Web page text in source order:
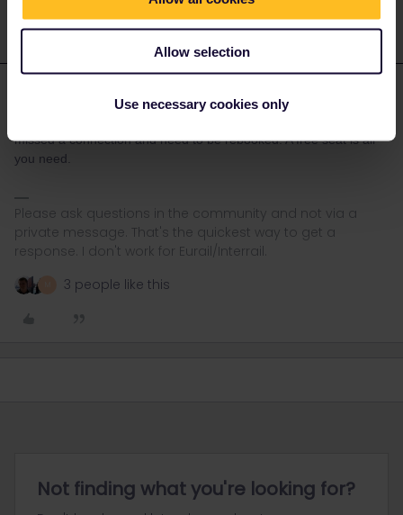
Allow selection
Use necessary cookies only
missed a connection and need to be rebooked. A free seat is all
you need.
Please ask questions in the community and not via a
private message. That's the quickest way to get a
response. I don't work for Eurail/Interrail.
3 people like this
Not finding what you're looking for?